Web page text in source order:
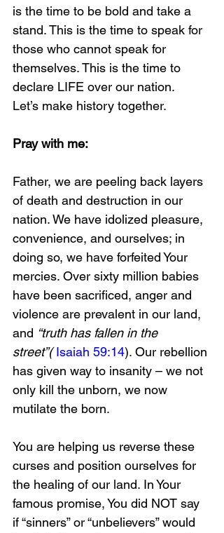
is the time to be bold and take a
stand. This is the time to speak for
those who cannot speak for
themselves. This is the time to
declare LIFE over our nation.
Let’s make history together.
Pray with me:
Father, we are peeling back layers
of death and destruction in our
nation. We have idolized pleasure,
convenience, and ourselves; in
doing so, we have forfeited Your
mercies. Over sixty million babies
have been sacrificed, anger and
violence are prevalent in our land,
and “truth has fallen in the
street”( Isaiah 59:14). Our rebellion
has given way to insanity – we not
only kill the unborn, we now
mutilate the born.
You are helping us reverse these
curses and position ourselves for
the healing of our land. In Your
famous promise, You did NOT say
if “sinners” or “unbelievers” would